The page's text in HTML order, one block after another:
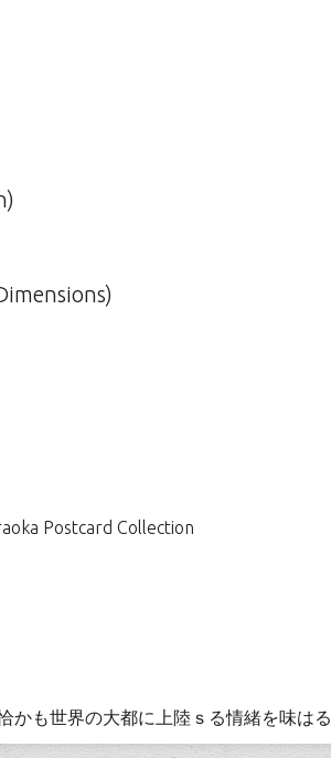
Postcard Collection
かも世界の大都に上陸ｓる情緒を味はる